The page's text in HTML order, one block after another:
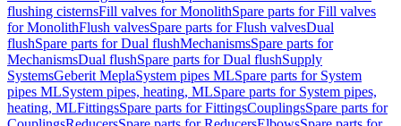
flushing cisternsFill valves for MonolithSpare parts for Fill valves
for MonolithFlush valvesSpare parts for Flush valvesDual
flushSpare parts for Dual flushMechanismsSpare parts for
MechanismsDual flushSpare parts for Dual flushSupply
SystemsGeberit MeplaSystem pipes MLSpare parts for System
pipes MLSystem pipes, heating, MLSpare parts for System pipes,
heating, MLFittingsSpare parts for FittingsCouplingsSpare parts for